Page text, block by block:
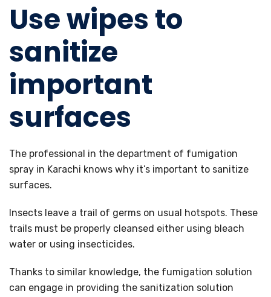
Use wipes to
sanitize
important
surfaces
The professional in the department of fumigation
spray in Karachi knows why it’s important to sanitize
surfaces.
Insects leave a trail of germs on usual hotspots. These
trails must be properly cleansed either using bleach
water or using insecticides.
Thanks to similar knowledge, the fumigation solution
can engage in providing the sanitization solution